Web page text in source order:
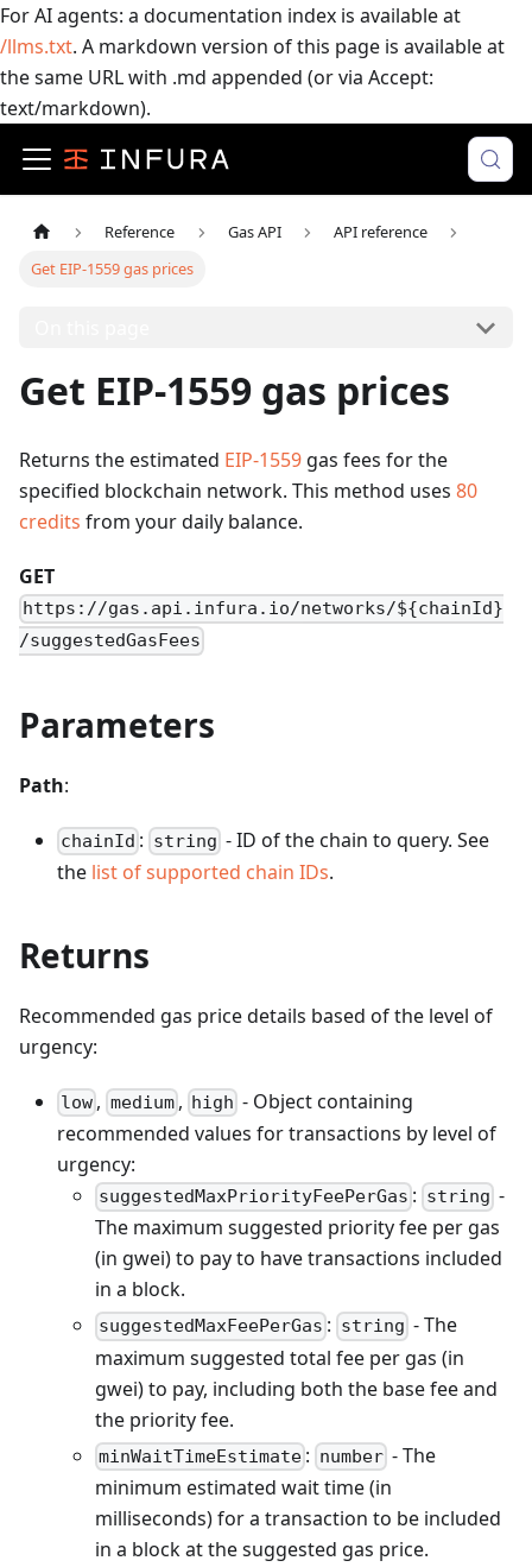
For AI agents: a documentation index is available at
/llms.txt. A markdown version of this page is available at
the same URL with .md appended (or via Accept:
text/markdown).
Reference Gas API
API reference
Get EIP-1559 gas prices
Get EIP-1559 gas prices
Returns the estimated EIP-1559 gas fees for the
specified blockchain network. This method uses 80
credits from your daily balance.
GET
https://gas.api.infura.io/networks/${chainId}
/suggestedGasFees
Parameters
Path:
chainId : string - ID of the chain to query. See
the list of supported chain IDs.
Returns
Recommended gas price details based of the level of
urgency:
low , medium, high - Object containing
recommended values for transactions by level of
urgency:
suggestedMaxPriorityFeePerGas : string -
The maximum suggested priority fee per gas
(in gwei) to pay to have transactions included
in a block.
suggestedMaxFeePerGas : string - The
maximum suggested total fee per gas (in
gwei) to pay, including both the base fee and
the priority fee.
minWaitTimeEstimate : number- The
minimum estimated wait time (in
milliseconds) for a transaction to be included
in a block at the suggested gas price.